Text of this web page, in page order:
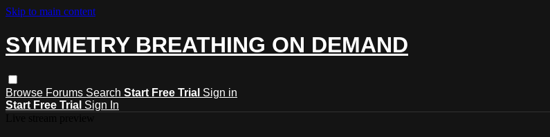
Skip to main content
SYMMETRY BREATHING ON DEMAND
Browse Forums Search Start Free Trial Sign in
Start Free Trial Sign In